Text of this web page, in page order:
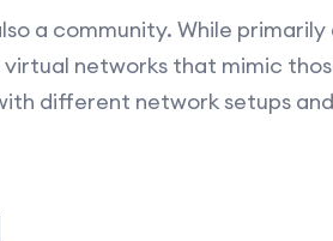
a community. While
networks that mimic
different network setups